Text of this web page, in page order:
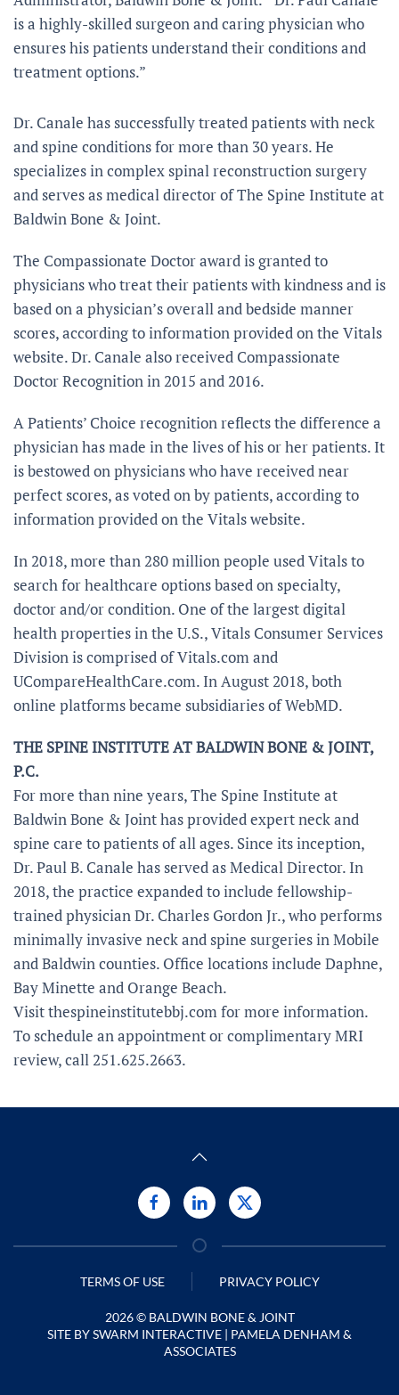
is a highly-skilled surgeon and caring physician who
ensures his patients understand their conditions and
treatment options.”
Dr. Canale has successfully treated patients with neck
and spine conditions for more than 30 years. He
specializes in complex spinal reconstruction surgery
and serves as medical director of The Spine Institute at
Baldwin Bone & Joint.
The Compassionate Doctor award is granted to
physicians who treat their patients with kindness and is
based on a physician’s overall and bedside manner
scores, according to information provided on the Vitals
website. Dr. Canale also received Compassionate
Doctor Recognition in 2015 and 2016.
A Patients’ Choice recognition reflects the difference a
physician has made in the lives of his or her patients. It
is bestowed on physicians who have received near
perfect scores, as voted on by patients, according to
information provided on the Vitals website.
In 2018, more than 280 million people used Vitals to
search for healthcare options based on specialty,
doctor and/or condition. One of the largest digital
health properties in the U.S., Vitals Consumer Services
Division is comprised of Vitals.com and
UCompareHealthCare.com. In August 2018, both
online platforms became subsidiaries of WebMD.
THE SPINE INSTITUTE AT BALDWIN BONE & JOINT,
P.C.
For more than nine years, The Spine Institute at
Baldwin Bone & Joint has provided expert neck and
spine care to patients of all ages. Since its inception,
Dr. Paul B. Canale has served as Medical Director. In
2018, the practice expanded to include fellowship-
trained physician Dr. Charles Gordon Jr., who performs
minimally invasive neck and spine surgeries in Mobile
and Baldwin counties. Office locations include Daphne,
Bay Minette and Orange Beach.
Visit thespineinstitutebbj.com for more information.
To schedule an appointment or complimentary MRI
review, call 251.625.2663.
TERMS OF USE PRIVACY POLICY
2026 © BALDWIN BONE & JOINT
SITE BYSWARM INTERACTIVE | PAMELA DENHAM &
ASSOCIATES